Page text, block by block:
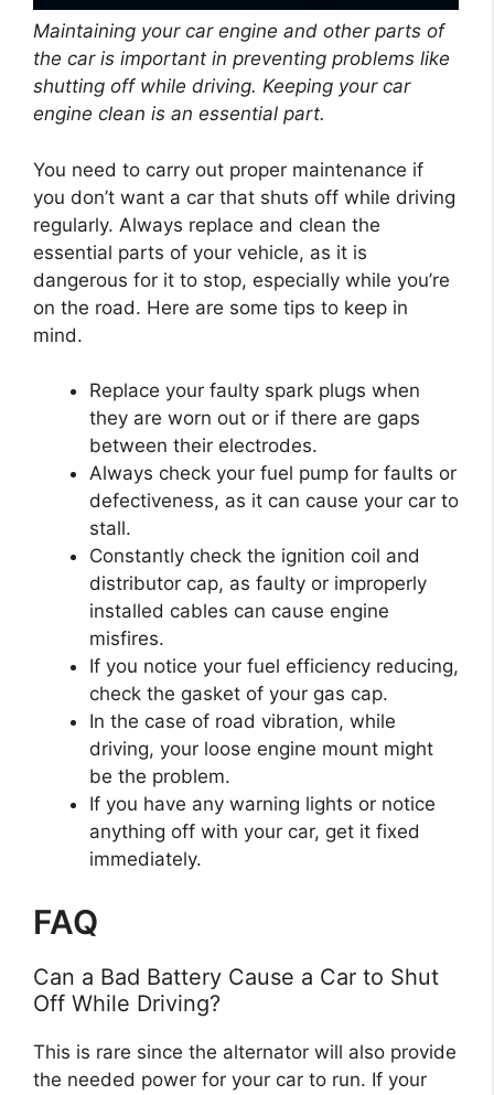
Maintaining your car engine and other parts of
the car is important in preventing problems like
shutting off while driving. Keeping your car
engine clean is an essential part.
You need to carry out proper maintenance if
you don’t want a car that shuts off while driving
regularly. Always replace and clean the
essential parts of your vehicle, as it is
dangerous for it to stop, especially while you’re
on the road. Here are some tips to keep in
mind.
Replace your faulty spark plugs when
they are worn out or if there are gaps
between their electrodes.
Always check your fuel pump for faults or
defectiveness, as it can cause your car to
stall.
Constantly check the ignition coil and
distributor cap, as faulty or improperly
installed cables can cause engine
misfires.
If you notice your fuel efficiency reducing,
check the gasket of your gas cap.
In the case of road vibration, while
driving, your loose engine mount might
be the problem.
If you have any warning lights or notice
anything off with your car, get it fixed
immediately.
FAQ
Can a Bad Battery Cause a Car to Shut
Off While Driving?
This is rare since the alternator will also provide
the needed power for your car to run. If your